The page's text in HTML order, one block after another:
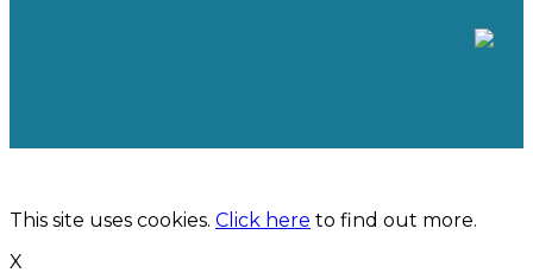
This site uses cookies. Click here to find out more.
X